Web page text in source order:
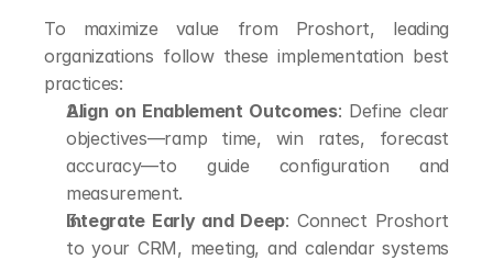
To maximize value from Proshort, leading
organizations follow these implementation best
practices:
Align on Enablement Outcomes: Define clear
objectives—ramp time, win rates, forecast
accuracy—to guide configuration and
measurement.
Integrate Early and Deep: Connect Proshort
to your CRM, meeting, and calendar systems